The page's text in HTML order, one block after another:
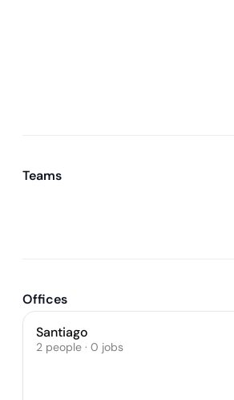
Teams
Offices
Santiago
2 people · 0 jobs